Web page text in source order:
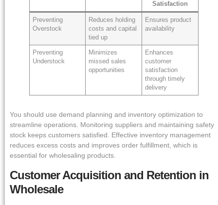
Satisfaction
Preventing
Overstock
Reduces holding
costs and capital
tied up
Ensures product
availability
Preventing
Understock
Minimizes
missed sales
opportunities
Enhances
customer
satisfaction
through timely
delivery
You should use demand planning and inventory optimization to
streamline operations. Monitoring suppliers and maintaining safety
stock keeps customers satisfied. Effective inventory management
reduces excess costs and improves order fulfillment, which is
essential for wholesaling products.
Customer Acquisition and Retention in
Wholesale